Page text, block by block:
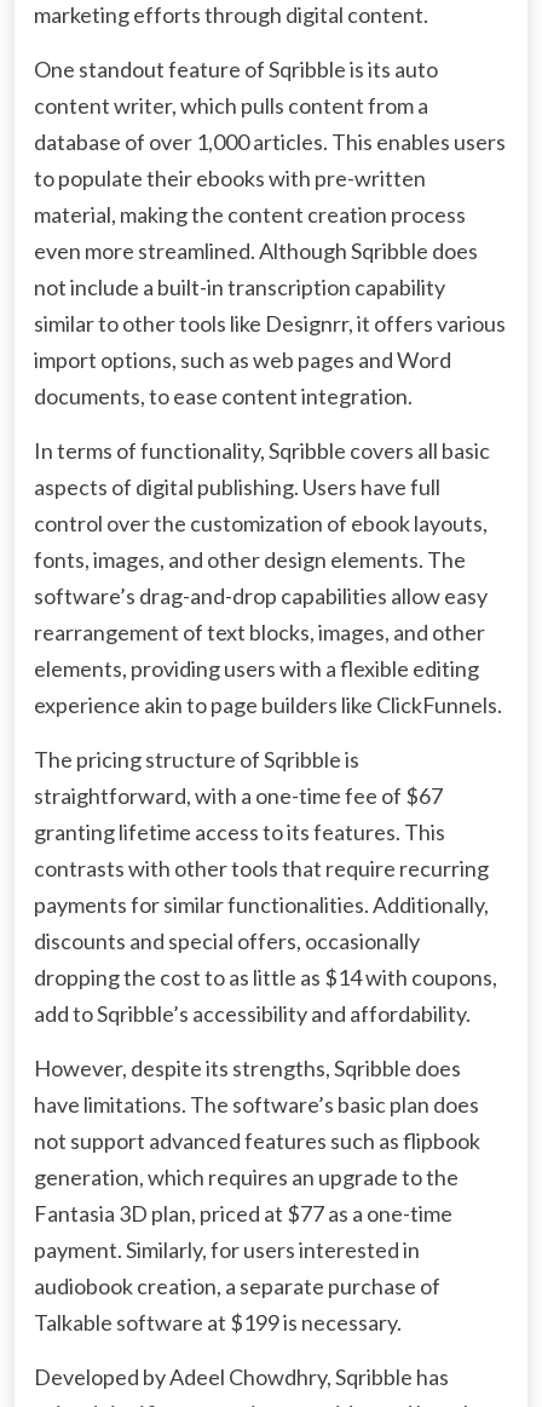
marketing efforts through digital content.
One standout feature of Sqribble is its auto
content writer, which pulls content from a
database of over 1,000 articles. This enables users
to populate their ebooks with pre-written
material, making the content creation process
even more streamlined. Although Sqribble does
not include a built-in transcription capability
similar to other tools like Designrr, it offers various
import options, such as web pages and Word
documents, to ease content integration.
In terms of functionality, Sqribble covers all basic
aspects of digital publishing. Users have full
control over the customization of ebook layouts,
fonts, images, and other design elements. The
software’s drag-and-drop capabilities allow easy
rearrangement of text blocks, images, and other
elements, providing users with a flexible editing
experience akin to page builders like ClickFunnels.
The pricing structure of Sqribble is
straightforward, with a one-time fee of $67
granting lifetime access to its features. This
contrasts with other tools that require recurring
payments for similar functionalities. Additionally,
discounts and special offers, occasionally
dropping the cost to as little as $14 with coupons,
add to Sqribble’s accessibility and affordability.
However, despite its strengths, Sqribble does
have limitations. The software’s basic plan does
not support advanced features such as flipbook
generation, which requires an upgrade to the
Fantasia 3D plan, priced at $77 as a one-time
payment. Similarly, for users interested in
audiobook creation, a separate purchase of
Talkable software at $199 is necessary.
Developed by Adeel Chowdhry, Sqribble has